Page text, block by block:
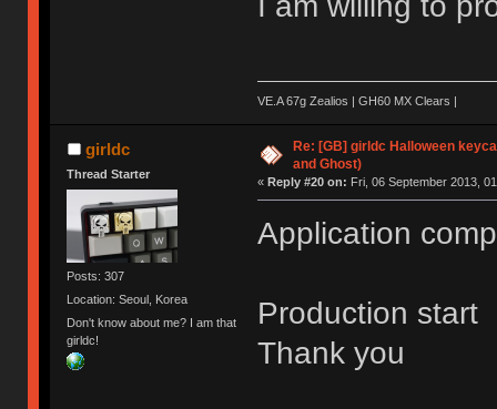
VE.A 67g Zealios | GH60 MX Clears |
girldc
Thread Starter
Posts: 307
Location: Seoul, Korea
Don't know about me? I am that
girldc!
Re: [GB] girldc Halloween
and Ghost)
« Reply #20 on: Fri, 06 September 2013,
Application
Production start
Thank you